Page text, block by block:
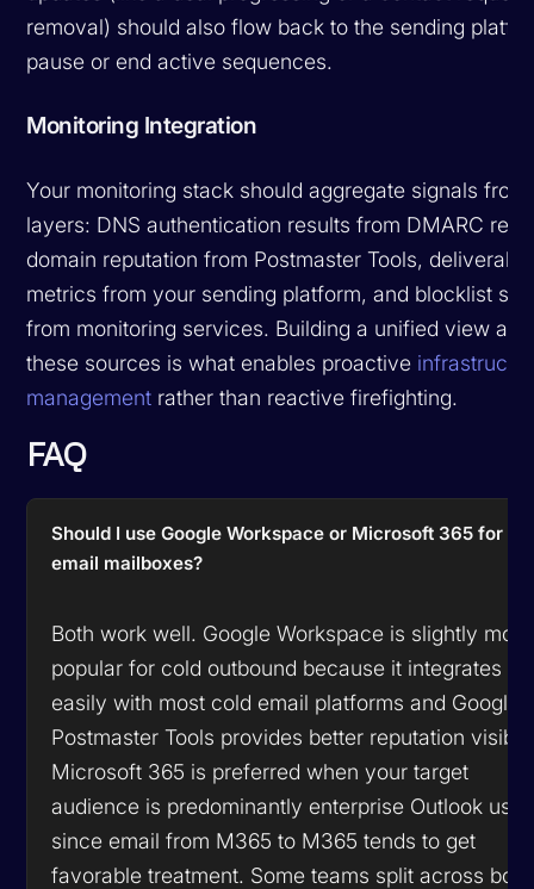
removal) should also flow back to the sending
pause or end active sequences.
Monitoring Integration
Your monitoring stack should aggregate signals from
layers: DNS authentication results from DMARC
domain reputation from Postmaster Tools,
metrics from your sending platform, and blocklist
from monitoring services. Building a unified view
these sources is what enables proactive
management rather than reactive firefighting.
FAQ
Should I use Google Workspace or Microsoft 365 for
email mailboxes?
Both work well. Google Workspace is slightly more
popular for cold outbound because it integrates
easily with most cold email platforms and Google
Postmaster Tools provides better reputation
Microsoft 365 is preferred when your target
audience is predominantly enterprise Outlook
since email from M365 to M365 tends to get
favorable treatment. Some teams split across both